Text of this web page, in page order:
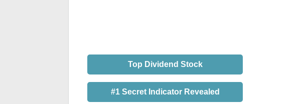
Top Dividend Stock
#1 Secret Indicator Revealed